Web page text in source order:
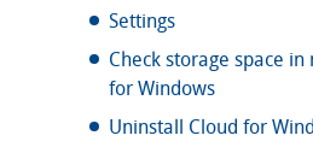
Settings
Check storage space in
for Windows
Uninstall Cloud for